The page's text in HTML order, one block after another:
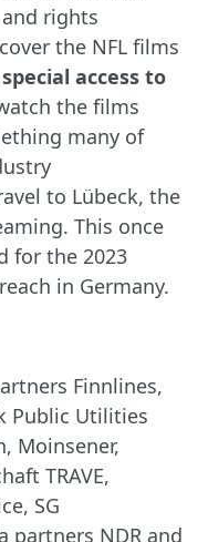
rights
the NFL films
special access to
the films
many of
to Lübeck, the
This once
for the 2023
in Germany.
Finnlines,
Public Utilities
Moinsener,
TRAVE,
SG
partners NDR and